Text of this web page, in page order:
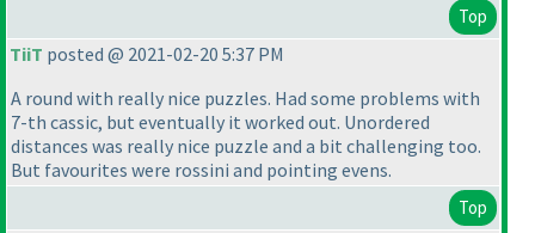
Top
TiiT posted @ 2021-02-20 5:37 PM
A round with really nice puzzles. Had some problems with
7-th cassic, but eventually it worked out. Unordered
distances was really nice puzzle and a bit challenging too.
But favourites were rossini and pointing evens.
Top